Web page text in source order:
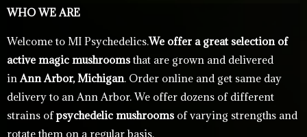
WHO WE ARE
Welcome to MI Psychedelics.We offer a great selection of
active magic mushrooms that are grown and delivered
inAnn Arbor, Michigan. Order online and get same day
delivery to an Ann Arbor. We offer dozens of different
strains ofpsychedelic mushrooms of varying strengths and
rotate them on a regular basis.